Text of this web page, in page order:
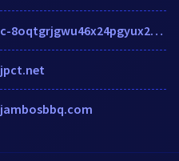
c-8oqtgrjgwu46x24pgyux2euwtx78gaeqorctgx2epgv.g01.msn.com
jpct.net
jambosbbq.com